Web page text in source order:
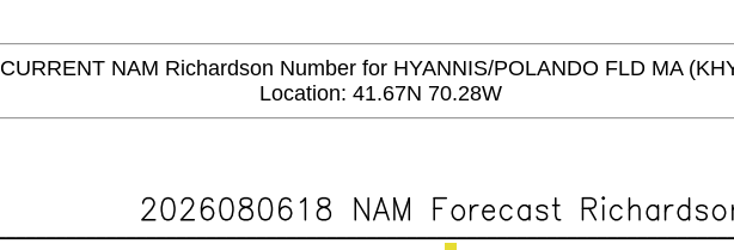
CURRENT NAM Richardson Number for HYANNIS/POLANDO FLD MA
Location: 41.67N 70.28W